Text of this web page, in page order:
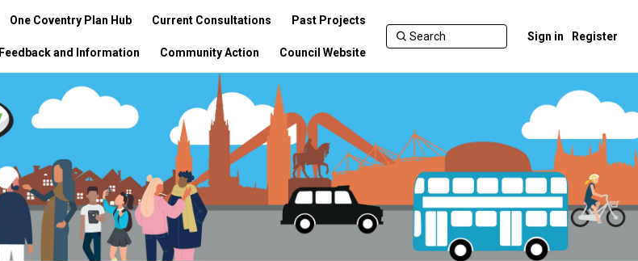
One Coventry Plan Hub Current Consultations Past Projects
Feedback and Information Community Action Council Website
Sign in Register